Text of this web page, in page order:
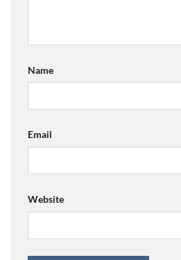
Name
Email
Website